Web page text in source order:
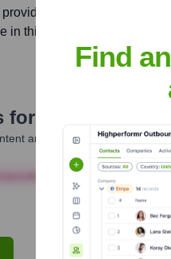
essential support
in this key region.
for
and give you clear
Finance Corporate
Find